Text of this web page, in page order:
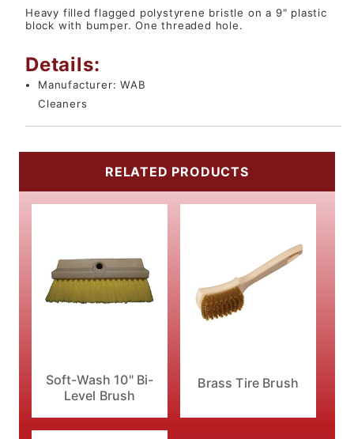
Heavy filled flagged polystyrene bristle on a 9" plastic
block with bumper. One threaded hole.
Details:
Manufacturer:WAB
Cleaners
RELATED PRODUCTS
Soft-Wash 10" Bi-
Level Brush
Brass Tire Brush